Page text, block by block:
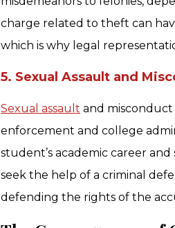
charge related to theft can
which is why legal
5. Sexual Assault and
Sexual assault and
enforcement and college
student’s academic career
seek the help of a criminal
defending the rights of the